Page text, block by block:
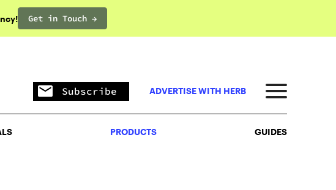
Get in Touch →PRODUCTS
Subscribe ADVERTISE WITH HERB
PRODUCTS GUIDES